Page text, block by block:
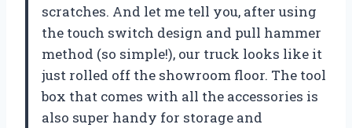
scratches. And let me tell you, after using
the touch switch design and pull hammer
method (so simple!), our truck looks like it
just rolled off the showroom floor. The tool
box that comes with all the accessories is
also super handy for storage and